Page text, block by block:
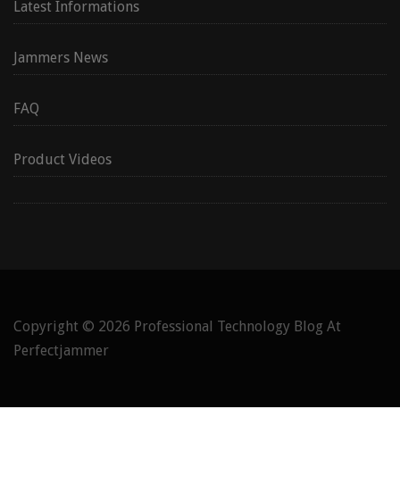
Latest Informations
Jammers News
FAQ
Product Videos
Copyright © 2026 Professional Technology Blog At
Perfectjammer